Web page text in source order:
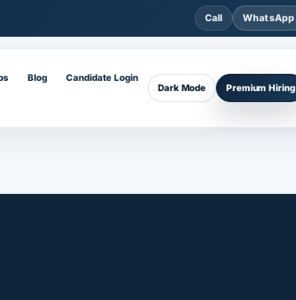
Call WhatsApp
Blog
Candidate Login
Dark Mode
Premium Hiring